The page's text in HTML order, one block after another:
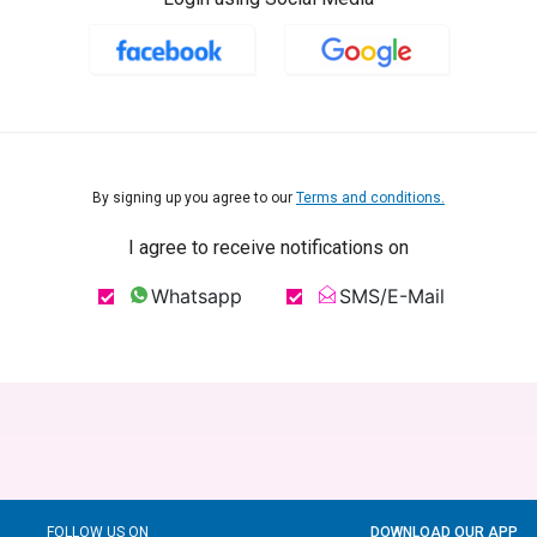
By signing up you agree to our Terms and conditions.
I agree to receive notifications on
Whatsapp SMS/E-Mail
FOLLOW US ON DOWNLOAD OUR APP